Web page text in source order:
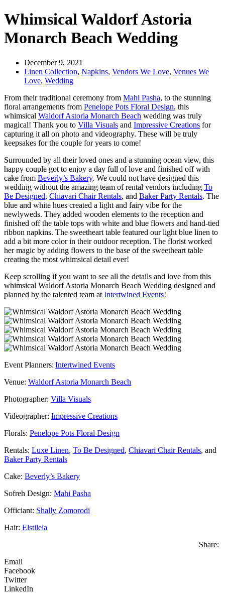
Whimsical Waldorf Astoria
Monarch Beach Wedding
December 9, 2021
Linen Collection, Napkins, Vendors We Love, Venues We
Love, Wedding
From their traditional ceremony from Mahi Pasha, to the stunning
floral arrangements from Penelope Pots Floral Design, this
whimsical Waldorf Astoria Monarch Beach wedding was truly
magical! Thank you to Villa Visuals and Impressive Creations for
capturing it all on photo and videography. These will be truly
keepsakes for the couple for years to come!
Surrounded by all their loved ones and a stunning ocean view, this
happy couple got to enjoy a day full of love and finished off with
cake from Beverly’s Bakery. We could not have designed this
wedding without the amazing team of rental vendors including To
Be Designed, Chiavari Chair Rentals, and Baker Party Rentals. The
blue and white hues created a light and fairy vibe for the
newlyweds. They added wooden elements to the reception and
finished off the table tops with white and blue flowers and hand-tied
ribbon napkins. The sweetheart table featured our light blue linen to
add a bit more color in their outdoor reception. The florist worked
her magic by adding flowers to the base of the sweetheart table
creating the most whimsical detail ever!
Keep scrolling if you want to see all the details and love from this
whimsical Waldorf Astoria Monarch Beach Wedding designed and
planned by the talented team at Intertwined Events!
Event Planners: Intertwined Events
Venue: Waldorf Astoria Monarch Beach
Photographer: Villa Visuals
Videographer: Impressive Creations
Florals: Penelope Pots Floral Design
Rentals: Luxe Linen, To Be Designed, Chiavari Chair Rentals, and
Baker Party Rentals
Cake: Beverly’s Bakery
Sofreh Design: Mahi Pasha
Officiant: Shally Zomorodi
Hair: Elstilela
Share:
Email
Facebook
Twitter
LinkedIn